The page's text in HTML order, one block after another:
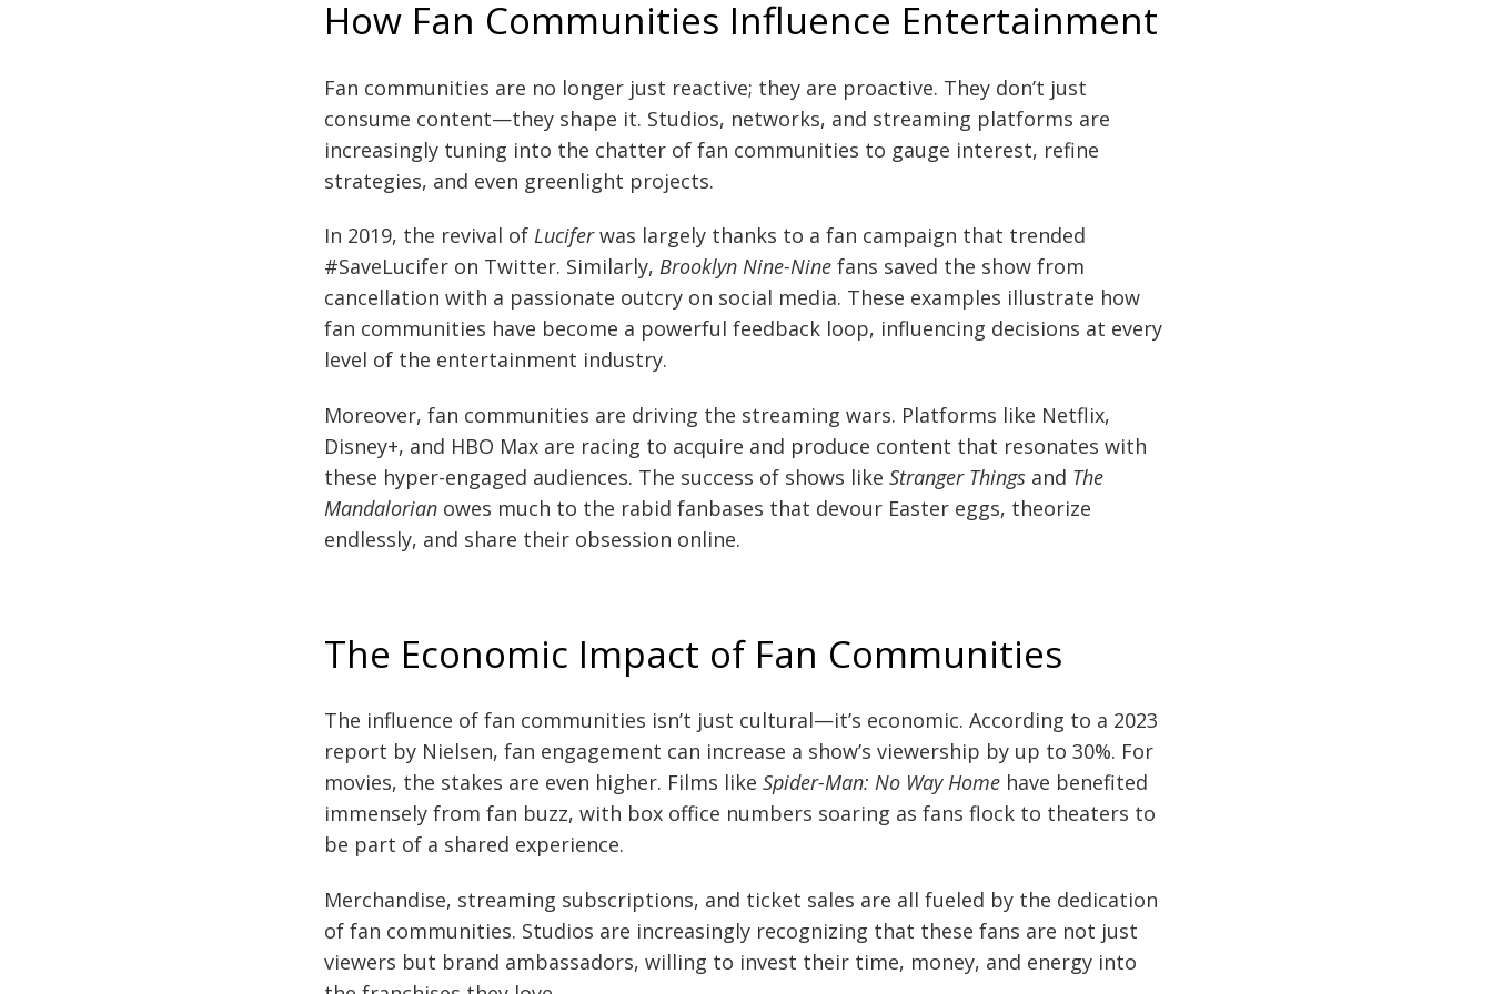
How Fan Communities Influence Entertainment
Fan communities are no longer just reactive; they are proactive. They don’t just
consume content—they shape it. Studios, networks, and streaming platforms are
increasingly tuning into the chatter of fan communities to gauge interest, refine
strategies, and even greenlight projects.
In 2019, the revival of Luciferwas largely thanks to a fan campaign that trended
#SaveLucifer on Twitter. Similarly, Brooklyn Nine-Nine fans saved the show from
cancellation with a passionate outcry on social media. These examples illustrate how
fan communities have become a powerful feedback loop, influencing decisions at every
level of the entertainment industry.
Moreover, fan communities are driving the streaming wars. Platforms like Netflix,
Disney+, and HBO Max are racing to acquire and produce content that resonates with
these hyper-engaged audiences. The success of shows like Stranger Things and The
Mandalorian owes much to the rabid fanbases that devour Easter eggs, theorize
endlessly, and share their obsession online.
The Economic Impact of Fan Communities
The influence of fan communities isn’t just cultural—it’s economic. According to a 2023
report by Nielsen, fan engagement can increase a show’s viewership by up to 30%. For
movies, the stakes are even higher. Films like Spider-Man: No Way Home have benefited
immensely from fan buzz, with box office numbers soaring as fans flock to theaters to
be part of a shared experience.
Merchandise, streaming subscriptions, and ticket sales are all fueled by the dedication
of fan communities. Studios are increasingly recognizing that these fans are not just
viewers but brand ambassadors, willing to invest their time, money, and energy into